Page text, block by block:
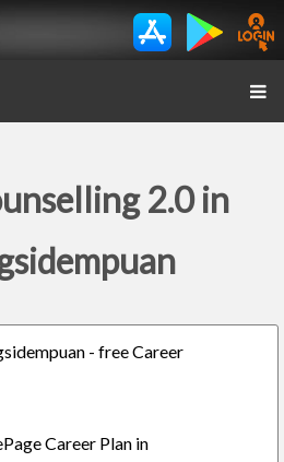
2.0 in
- free Career
Career Plan in